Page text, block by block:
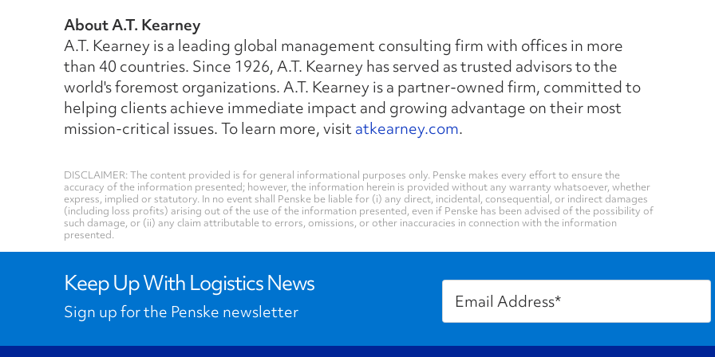
About A.T. Kearney
A.T. Kearney is a leading global management consulting firm with offices in more
than 40 countries. Since 1926, A.T. Kearney has served as trusted advisors to the
world's foremost organizations. A.T. Kearney is a partner-owned firm, committed to
helping clients achieve immediate impact and growing advantage on their most
mission-critical issues. To learn more, visitatkearney.com.
DISCLAIMER: The content provided is for general informational purposes only. Penske makes every effort to ensure the
accuracy of the information presented; however, the information herein is provided without any warranty whatsoever, whether
express, implied or statutory. In no event shall Penske be liable for (i) any direct, incidental, consequential, or indirect damages
(including loss profits) arising out of the use of the information presented, even if Penske has been advised of the possibility of
such damage, or (ii) any claim attributable to errors, omissions, or other inaccuracies in connection with the information
presented.
Keep Up With Logistics News
Sign up for the Penske newsletter